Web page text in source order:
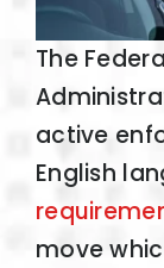
The
active
English
move